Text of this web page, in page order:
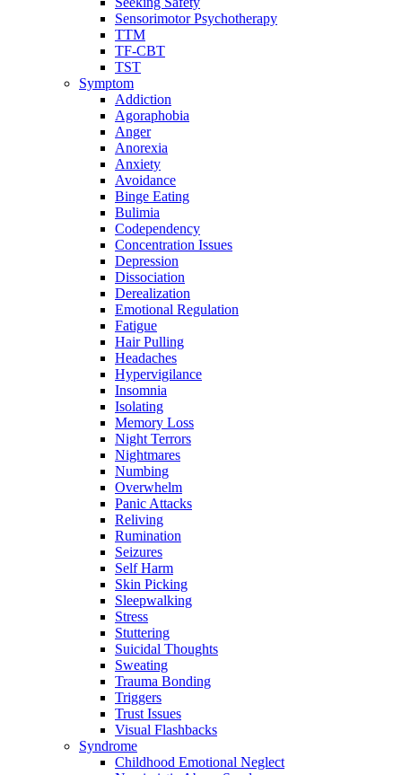
Sensorimotor Psychotherapy
TTM
TF-CBT
TST
Symptom
Addiction
Agoraphobia
Anger
Anorexia
Anxiety
Avoidance
Binge Eating
Bulimia
Codependency
Concentration Issues
Depression
Dissociation
Derealization
Emotional Regulation
Fatigue
Hair Pulling
Headaches
Hypervigilance
Insomnia
Isolating
Memory Loss
Night Terrors
Nightmares
Numbing
Overwhelm
Panic Attacks
Reliving
Rumination
Seizures
Self Harm
Skin Picking
Sleepwalking
Stress
Stuttering
Suicidal Thoughts
Sweating
Trauma Bonding
Triggers
Trust Issues
Visual Flashbacks
Syndrome
Childhood Emotional Neglect